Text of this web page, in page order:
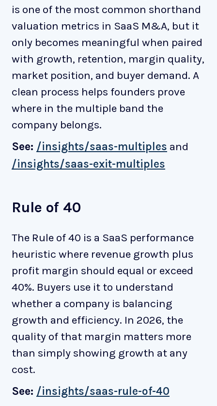
is one of the most common shorthand
valuation metrics in SaaS M&A, but it
only becomes meaningful when paired
with growth, retention, margin quality,
market position, and buyer demand. A
clean process helps founders prove
where in the multiple band the
company belongs.
See: /insights/saas-multiples and
/insights/saas-exit-multiples
Rule of 40
The Rule of 40 is a SaaS performance
heuristic where revenue growth plus
profit margin should equal or exceed
40%. Buyers use it to understand
whether a company is balancing
growth and efficiency. In 2026, the
quality of that margin matters more
than simply showing growth at any
cost.
See: /insights/saas-rule-of-40